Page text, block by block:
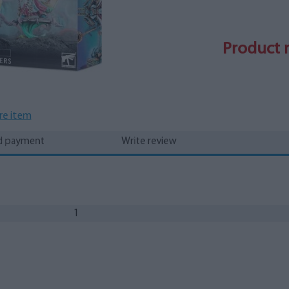
item
Product
payment Write review
1